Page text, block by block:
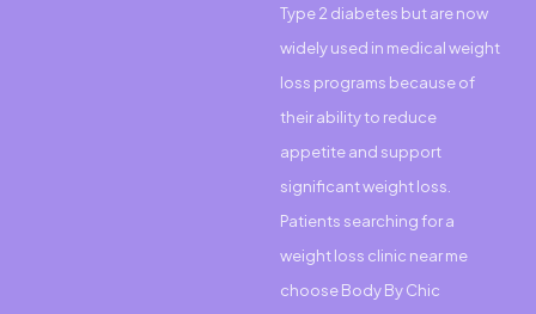
Type 2 diabetes but are now
widely used in medical weight
loss programs because of
their ability to reduce
appetite and support
significant weight loss.
Patients searching for a
weight loss clinic near me
choose Body By Chic